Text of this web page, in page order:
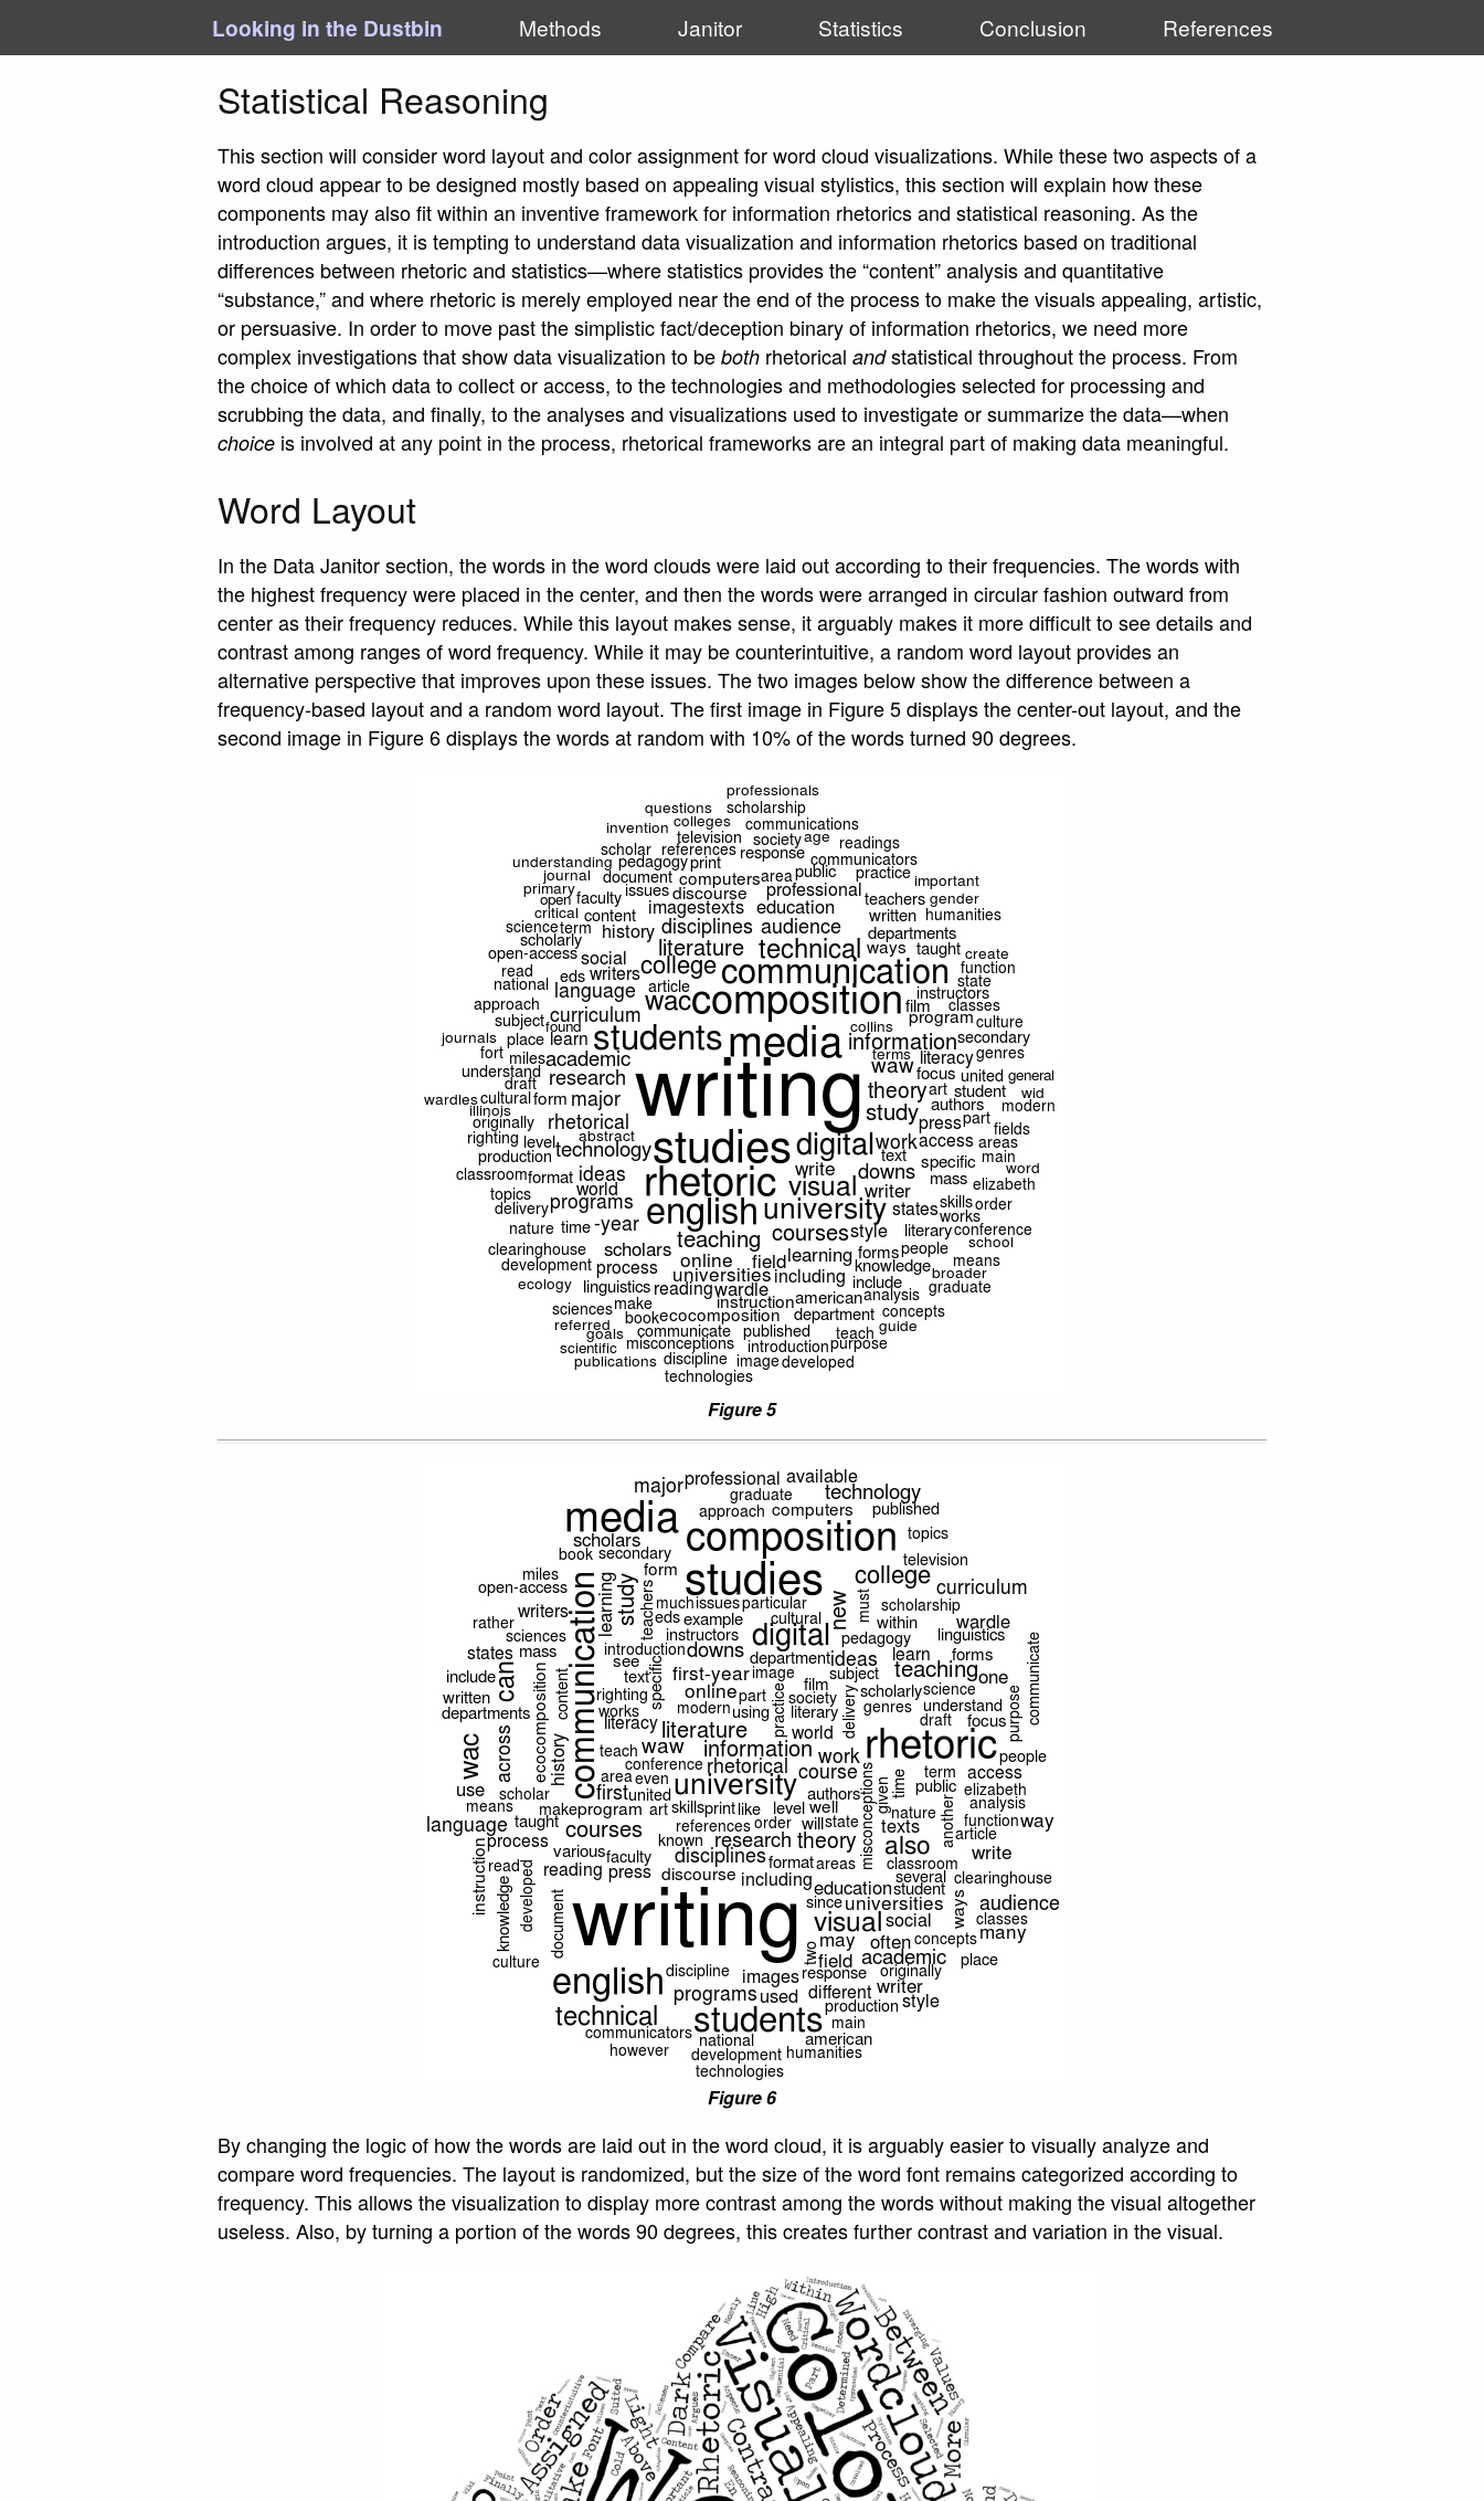
Looking in the Dustbin Methods Janitor Statistics Conclusion References
Statistical Reasoning
This section will consider word layout and color assignment for word cloud visualizations. While these two aspects of a
word cloud appear to be designed mostly based on appealing visual stylistics, this section will explain how these
components may also fit within an inventive framework for information rhetorics and statistical reasoning. As the
introduction argues, it is tempting to understand data visualization and information rhetorics based on traditional
differences between rhetoric and statistics—where statistics provides the “content” analysis and quantitative
“substance,” and where rhetoric is merely employed near the end of the process to make the visuals appealing, artistic,
or persuasive. In order to move past the simplistic fact/deception binary of information rhetorics, we need more
complex investigations that show data visualization to be both rhetorical andstatistical throughout the process. From
the choice of which data to collect or access, to the technologies and methodologies selected for processing and
scrubbing the data, and finally, to the analyses and visualizations used to investigate or summarize the data—when
choice is involved at any point in the process, rhetorical frameworks are an integral part of making data meaningful.
Word Layout
In the Data Janitor section, the words in the word clouds were laid out according to their frequencies. The words with
the highest frequency were placed in the center, and then the words were arranged in circular fashion outward from
center as their frequency reduces. While this layout makes sense, it arguably makes it more difficult to see details and
contrast among ranges of word frequency. While it may be counterintuitive, a random word layout provides an
alternative perspective that improves upon these issues. The two images below show the difference between a
frequency-based layout and a random word layout. The first image in Figure 5 displays the center-out layout, and the
second image in Figure 6 displays the words at random with 10% of the words turned 90 degrees.
Figure 5
Figure 6
By changing the logic of how the words are laid out in the word cloud, it is arguably easier to visually analyze and
compare word frequencies. The layout is randomized, but the size of the word font remains categorized according to
frequency. This allows the visualization to display more contrast among the words without making the visual altogether
useless. Also, by turning a portion of the words 90 degrees, this creates further contrast and variation in the visual.